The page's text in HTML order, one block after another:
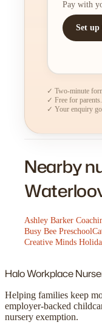
Pay with
Set up
✓ Two-minute
✓ Free for parents.
✓ Your enquiry
Nearby
Ashley Barker
Busy Bee Preschool
Creative Minds
HaloWorkplace
Helping families keep
employer-backed
nursery exemption.